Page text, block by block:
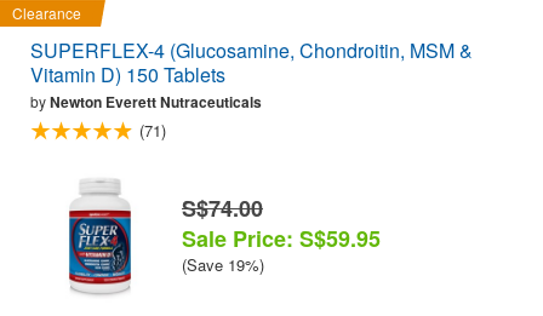
Clearance
SUPERFLEX-4 (Glucosamine, Chondroitin, MSM &
Vitamin D) 150 Tablets
byNewton Everett Nutraceuticals
(71)
S$74.00
Sale Price: S$59.95
(Save 19%)